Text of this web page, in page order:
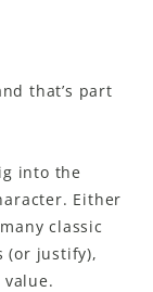
that’s part
into the
Either
classic
(or justify),